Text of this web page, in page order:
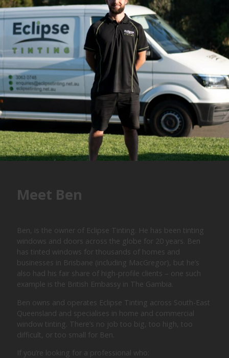
Meet Ben
Ben, is the owner of Eclipse Tinting. He has been tinting
windows and doors across the globe for 20 years. Ben
has tinted windows for thousands of homes and
businesses in Brisbane (including MacGregor), but he’s
also had his fair share of high-profile clients – one such
example is the British Embassy in The Gambia.
Ben owns and operates Eclipse Tinting across South-East
Queensland and specialises in home and commercial
window tinting. There’s no job too big, too high, too
difficult, or too small for Ben.
If you’re looking for a professional who: